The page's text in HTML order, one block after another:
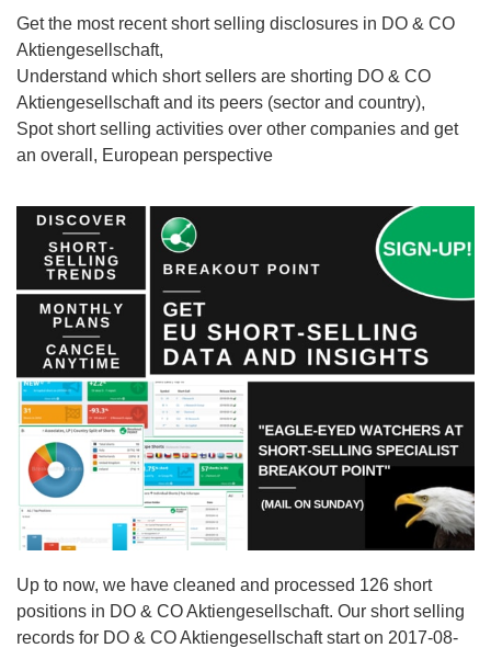
Get the most recent short selling disclosures in DO & CO
Aktiengesellschaft,
Understand which short sellers are shorting DO & CO
Aktiengesellschaft and its peers (sector and country),
Spot short selling activities over other companies and get
an overall, European perspective
Up to now, we have cleaned and processed 126 short
positions in DO & CO Aktiengesellschaft. Our short selling
records for DO & CO Aktiengesellschaft start on 2017-08-